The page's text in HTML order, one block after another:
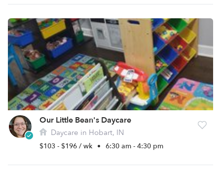
Our Little Bean's Daycare
Daycare in Hobart, IN
$103 - $196 / wk • 6:30 am - 4:30 pm